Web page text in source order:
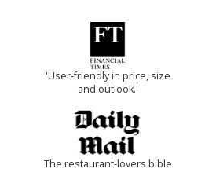
'User-friendly in price, size
and outlook.'
The restaurant-lovers bible